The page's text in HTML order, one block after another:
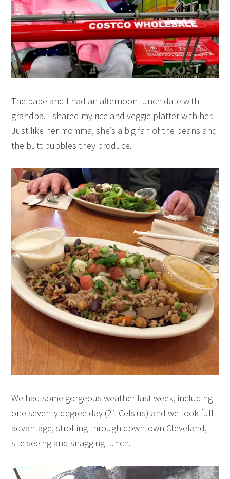
The babe and I had an afternoon lunch date with
grandpa. I shared my rice and veggie platter with her.
Just like her momma, she’s a big fan of the beans and
the butt bubbles they produce.
We had some gorgeous weather last week, including
one seventy degree day (21 Celsius) and we took full
advantage, strolling through downtown Cleveland,
site seeing and snagging lunch.